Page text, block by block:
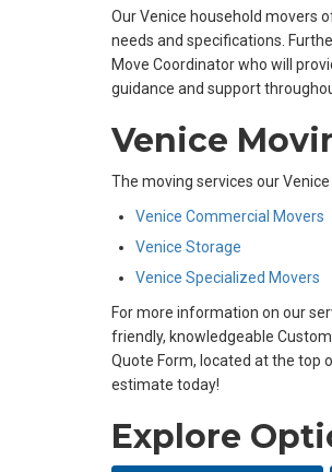
Our Venice household movers
needs and specifications.
Move Coordinator who will
guidance and support
Venice
The moving services our
Venice Commercial Movers
Venice Storage
Venice Specialized Movers
For more information on our
friendly, knowledgeable
Quote Form, located at the top
estimate today!
Explore